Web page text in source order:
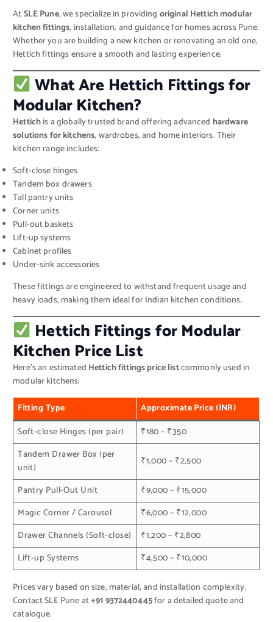
AtSLE Pune, we specialize in providing original Hettich modular
kitchen fittings, installation, and guidance for homes across Pune.
Whether you are building a new kitchen or renovating an old one,
Hettich fittings ensure a smooth and lasting experience.
What Are Hettich Fittings for
Modular Kitchen?
Hettichis a globally trusted brand offering advanced hardware
solutions for kitchens, wardrobes, and home interiors. Their
kitchen range includes:
Soft-close hinges
Tandem box drawers
Tall pantry units
Corner units
Pull-out baskets
Lift-up systems
Cabinet profiles
Under-sink accessories
These fittings are engineered to withstand frequent usage and
heavy loads, making them ideal for Indian kitchen conditions.
Hettich Fittings for Modular
Kitchen Price List
Here’s an estimated Hettich fittings price listcommonly used in
modular kitchens:
Fitting Type
Approximate Price (INR)
Soft-close Hinges (per pair)
₹180 – ₹350
Tandem Drawer Box (per
unit)
₹1,000 – ₹2,500
Pantry Pull-Out Unit
₹9,000 – ₹15,000
Magic Corner / Carousel
₹6,000 – ₹12,000
Drawer Channels (Soft-close)
₹1,200 – ₹2,800
Lift-up Systems
₹4,500 – ₹10,000
Prices vary based on size, material, and installation complexity.
Contact SLE Pune at+91 9372440445for a detailed quote and
catalogue.